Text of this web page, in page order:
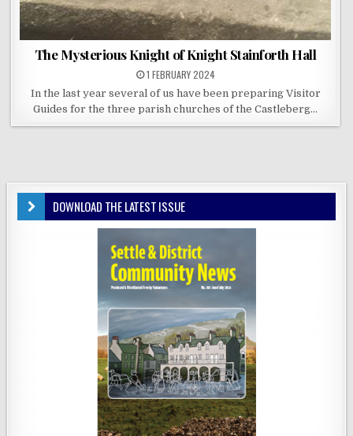
The Mysterious Knight of Knight Stainforth Hall
1 FEBRUARY 2024
In the last year several of us have been preparing Visitor
Guides for the three parish churches of the Castleberg…
DOWNLOAD THE LATEST ISSUE